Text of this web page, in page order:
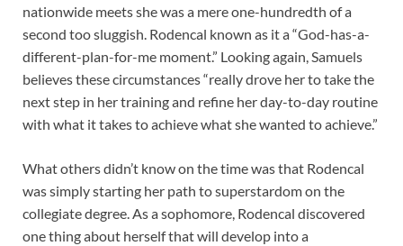
nationwide meets she was a mere one-hundredth of a
second too sluggish. Rodencal known as it a “God-has-a-
different-plan-for-me moment.” Looking again, Samuels
believes these circumstances “really drove her to take the
next step in her training and refine her day-to-day routine
with what it takes to achieve what she wanted to achieve.”
What others didn’t know on the time was that Rodencal
was simply starting her path to superstardom on the
collegiate degree. As a sophomore, Rodencal discovered
one thing about herself that will develop into a